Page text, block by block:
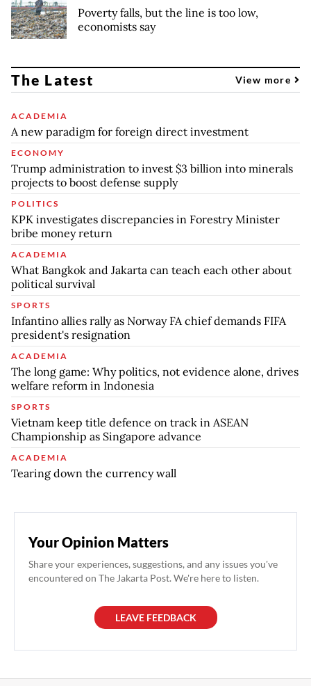
Poverty falls, but the line is too low,
economists say
The Latest View more
ACADEMIA
A new paradigm for foreign direct investment
ECONOMY
Trump administration to invest $3 billion into minerals
projects to boost defense supply
POLITICS
KPK investigates discrepancies in Forestry Minister
bribe money return
ACADEMIA
What Bangkok and Jakarta can teach each other about
political survival
SPORTS
Infantino allies rally as Norway FA chief demands FIFA
president's resignation
ACADEMIA
The long game: Why politics, not evidence alone, drives
welfare reform in Indonesia
SPORTS
Vietnam keep title defence on track in ASEAN
Championship as Singapore advance
ACADEMIA
Tearing down the currency wall
Your Opinion Matters
Share your experiences, suggestions, and any issues you've
encountered on The Jakarta Post. We're here to listen.
LEAVE FEEDBACK